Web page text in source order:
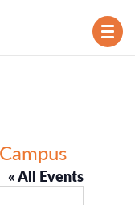
« All Events